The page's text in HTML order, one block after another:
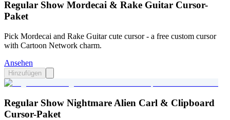
Regular Show Mordecai & Rake Guitar Cursor-
Paket
Pick Mordecai and Rake Guitar cute cursor - a free custom cursor
with Cartoon Network charm.
Ansehen
Hinzufügen
Regular Show Nightmare Alien Carl & Clipboard
Cursor-Paket